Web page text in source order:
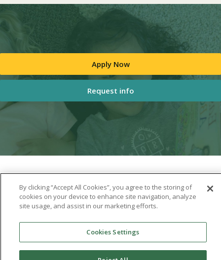
Apply Now
Request info
By clicking “Accept All Cookies”, you agree to the storing of
cookies on your device to enhance site navigation, analyze
site usage, and assist in our marketing efforts.
Cookies Settings